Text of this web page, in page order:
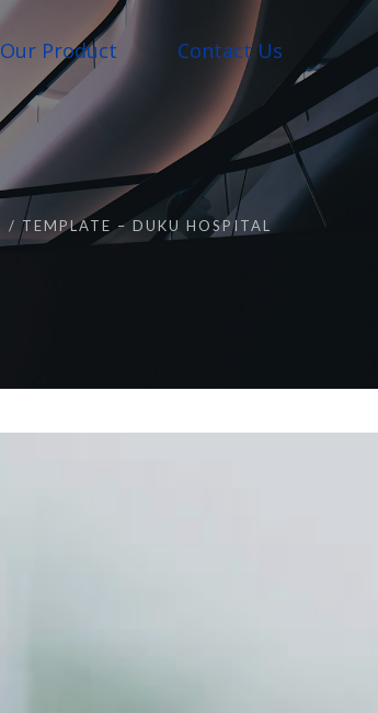
Our Product Contact Us
TEMPLATE – DUKU HOSPITAL